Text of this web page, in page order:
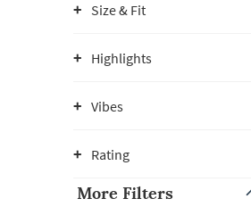
Size & Fit
Highlights
Vibes
Rating
More Filters